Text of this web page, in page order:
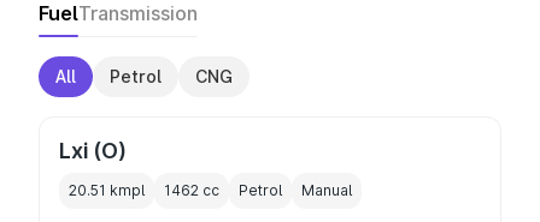
FuelTransmission
All Petrol CNG
Lxi (O)
20.51 kmpl 1462 cc Petrol Manual